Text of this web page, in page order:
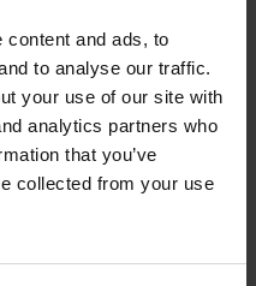
content and ads, to
to analyse our traffic.
your use of our site with
analytics partners who
that you’ve
collected from your use
tickit Sensory Sound
Reflective Balls